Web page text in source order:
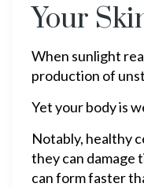
Your
When sunlight
production of
Yet your body is
Notably, healthy
they can damage
can form faster